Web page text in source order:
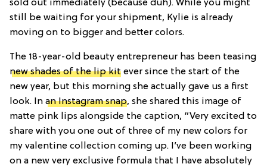
sold out immediately (because duh). While you might
still be waiting for your shipment, Kylie is already
moving on to bigger and better colors.
The 18-year-old beauty entrepreneur has been teasing
new shades of the lip kit ever since the start of the
new year, but this morning she actually gave us a first
look. In an Instagram snap, she shared this image of
matte pink lips alongside the caption, “Very excited to
share with you one out of three of my new colors for
my valentine collection coming up. I’ve been working
on a new very exclusive formula that I have absolutely